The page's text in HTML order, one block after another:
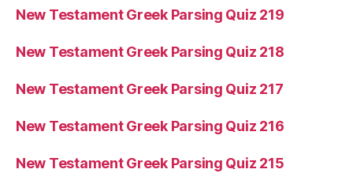
New Testament Greek Parsing Quiz 219
New Testament Greek Parsing Quiz 218
New Testament Greek Parsing Quiz 217
New Testament Greek Parsing Quiz 216
New Testament Greek Parsing Quiz 215